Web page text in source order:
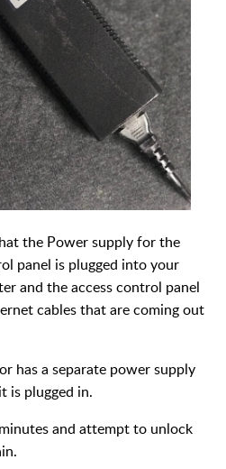
the Power supply for the
panel is plugged into your
and the access control panel
cables that are coming out
has a separate power supply
is plugged in.
and attempt to unlock